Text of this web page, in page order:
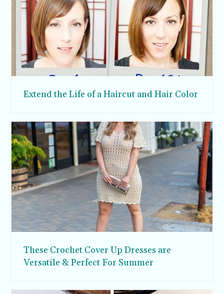
Extend the Life of a Haircut and Hair Color
These Crochet Cover Up Dresses are
Versatile & Perfect For Summer